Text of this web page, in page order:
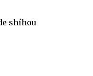
shíhou